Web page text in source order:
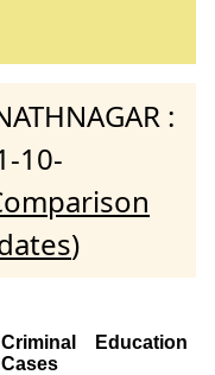
:
10-
)
Criminal
Cases
Education